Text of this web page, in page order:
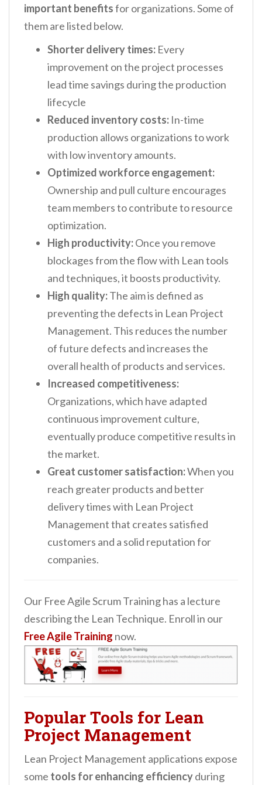
important benefitsfor organizations. Some of
them are listed below.
Shorter delivery times: Every
improvement on the project processes
lead time savings during the production
lifecycle
Reduced inventory costs: In-time
production allows organizations to work
with low inventory amounts.
Optimized workforce engagement:
Ownership and pull culture encourages
team members to contribute to resource
optimization.
High productivity:Once you remove
blockages from the flow with Lean tools
and techniques, it boosts productivity.
High quality:The aim is defined as
preventing the defects in Lean Project
Management. This reduces the number
of future defects and increases the
overall health of products and services.
Increased competitiveness:
Organizations, which have adapted
continuous improvement culture,
eventually produce competitive results in
the market.
Great customer satisfaction:When you
reach greater products and better
delivery times with Lean Project
Management that creates satisfied
customers and a solid reputation for
companies.
Our Free Agile Scrum Training has a lecture
describing the Lean Technique. Enroll in our
Free Agile Training now.
Popular Tools for Lean
Project Management
Lean Project Management applications expose
some tools for enhancing efficiencyduring